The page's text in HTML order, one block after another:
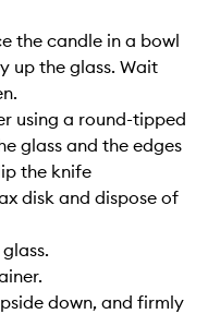
the candle in a bowl
up the glass. Wait
using a round-tipped
glass and the edges
the knife
disk and dispose of
down, and firmly